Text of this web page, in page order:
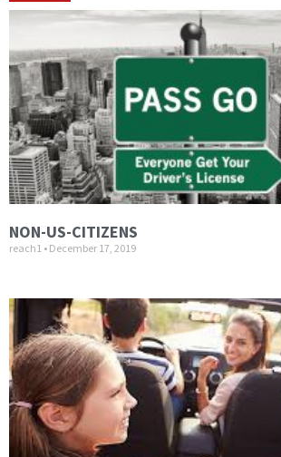
NON-US-CITIZENS
reach1 December 17, 2019